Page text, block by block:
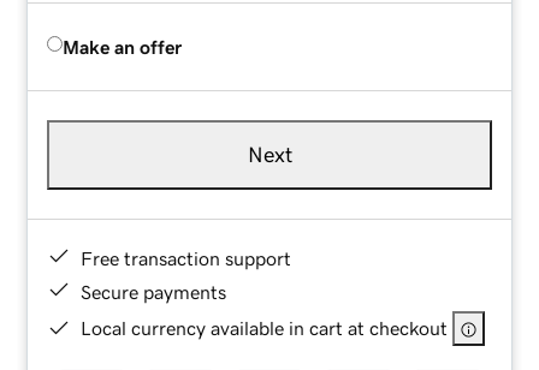
Make an offer
Next
Free transaction support
Secure payments
Local currency available in cart at checkout